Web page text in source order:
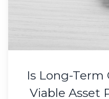
Is Long-Term
Viable Asset